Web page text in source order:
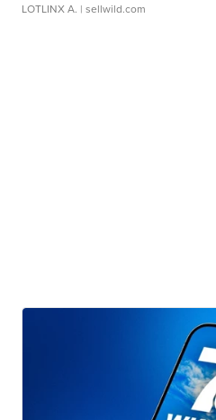
LOTLINX A. | sellwild.com